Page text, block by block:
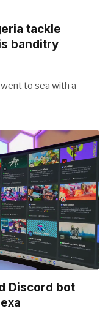
tackle
banditry
to sea with a
Discord bot